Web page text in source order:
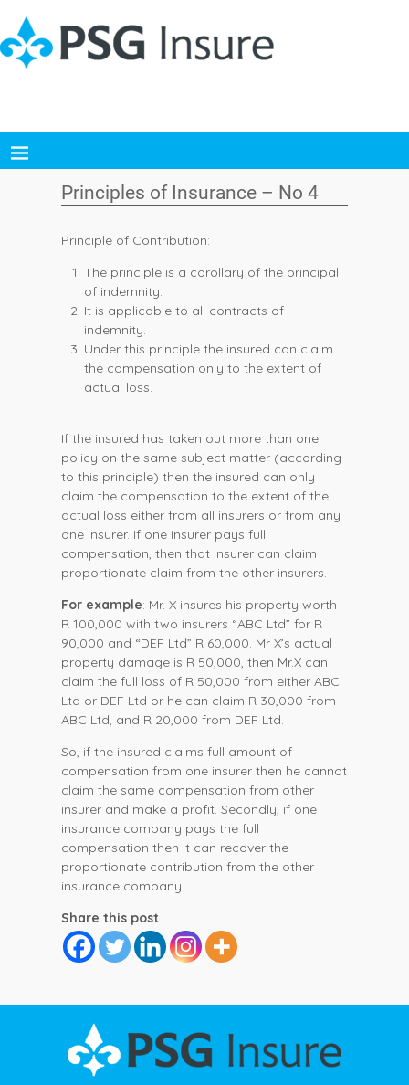
Principles of Insurance – No 4
Principle of Contribution:
The principle is a corollary of the principal
of indemnity.
It is applicable to all contracts of
indemnity.
Under this principle the insured can claim
the compensation only to the extent of
actual loss.
If the insured has taken out more than one
policy on the same subject matter (according
to this principle) then the insured can only
claim the compensation to the extent of the
actual loss either from all insurers or from any
one insurer. If one insurer pays full
compensation, then that insurer can claim
proportionate claim from the other insurers.
For example: Mr. X insures his property worth
R 100,000 with two insurers “ABC Ltd” for R
90,000 and “DEF Ltd” R 60,000. Mr X’s actual
property damage is R 50,000, then Mr.X can
claim the full loss of R 50,000 from either ABC
Ltd or DEF Ltd or he can claim R 30,000 from
ABC Ltd, and R 20,000 from DEF Ltd.
So, if the insured claims full amount of
compensation from one insurer then he cannot
claim the same compensation from other
insurer and make a profit. Secondly, if one
insurance company pays the full
compensation then it can recover the
proportionate contribution from the other
insurance company.
Share this post